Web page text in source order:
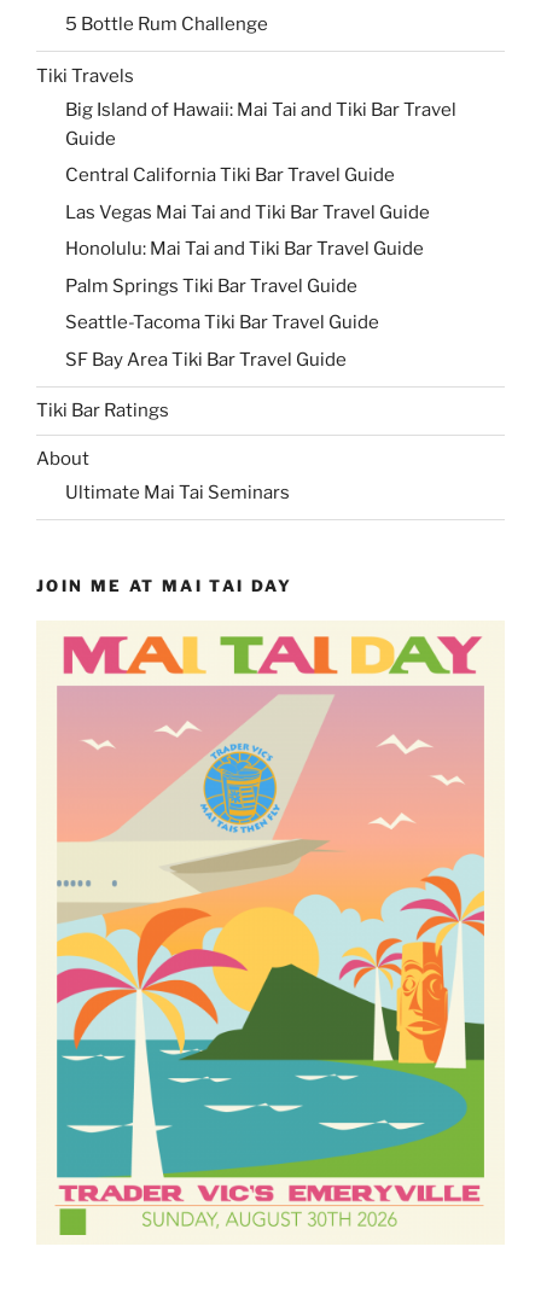
5 Bottle Rum Challenge
Tiki Travels
Big Island of Hawaii: Mai Tai and Tiki Bar Travel
Guide
Central California Tiki Bar Travel Guide
Las Vegas Mai Tai and Tiki Bar Travel Guide
Honolulu: Mai Tai and Tiki Bar Travel Guide
Palm Springs Tiki Bar Travel Guide
Seattle-Tacoma Tiki Bar Travel Guide
SF Bay Area Tiki Bar Travel Guide
Tiki Bar Ratings
About
Ultimate Mai Tai Seminars
JOIN ME AT MAI TAI DAY